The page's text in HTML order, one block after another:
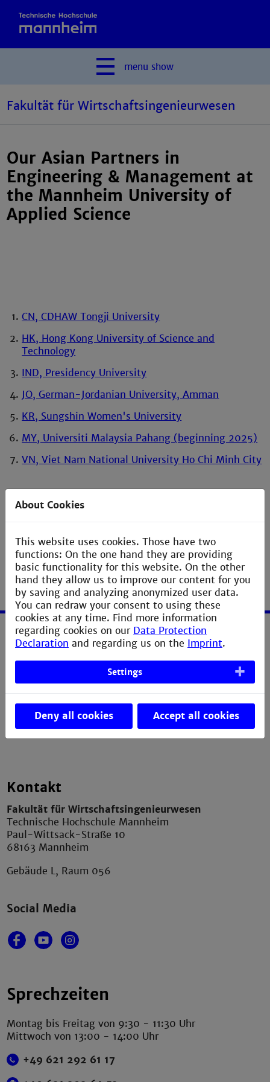
menu show
Fakultät für Wirtschaftsingenieurwesen
Our Asian Partners in
Engineering & Management at
the Mannheim University of
Applied Science
CN, CDHAW Tongji University
HK, Hong Kong University of Science and
Technology
IND, Presidency University
JO, German-Jordanian University, Amman
KR, Sungshin Women's University
MY, Universiti Malaysia Pahang (beginning 2025)
VN, Viet Nam National University Ho Chi Minh City
Service
Datenschutzerklärung
Contact Webmaster
Kontakt
Fakultät für Wirtschaftsingenieurwesen
Technische Hochschule Mannheim
Paul-Wittsack-Straße 10
68163 Mannheim
Gebäude L, Raum 056
Social Media
Sprechzeiten
Montag bis Freitag von 9:30 - 11:30 Uhr
Mittwoch von 13:00 - 14:00 Uhr
+49 621 292 61 17
About Cookies
This website uses cookies. Those have two
functions: On the one hand they are providing
basic functionality for this website. On the other
hand they allow us to improve our content for you
by saving and analyzing anonymized user data.
You can redraw your consent to using these
cookies at any time. Find more information
regarding cookies on our Data Protection
Declaration and regarding us on the Imprint.
Settings
Deny all cookies Accept all cookies